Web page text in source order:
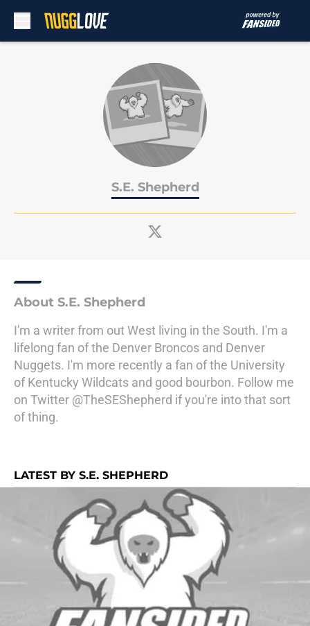
S.E. Shepherd
About S.E. Shepherd
I'm a writer from out West living in the South. I'm a
lifelong fan of the Denver Broncos and Denver
Nuggets. I'm more recently a fan of the University
of Kentucky Wildcats and good bourbon. Follow me
on Twitter @TheSEShepherd if you're into that sort
of thing.
LATEST BY S.E. SHEPHERD